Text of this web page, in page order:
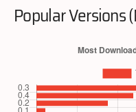
Popular Versions